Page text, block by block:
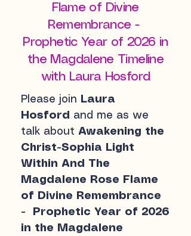
Flame of Divine
Remembrance -
Prophetic Year of 2026 in
the Magdalene Timeline
with Laura Hosford
Please join
Laura
Hosford and me as we
talk about Awakening the
Christ-Sophia Light
Within And The
Magdalene Rose Flame
of Divine Remembrance
- Prophetic Year of 2026
in the Magdalene